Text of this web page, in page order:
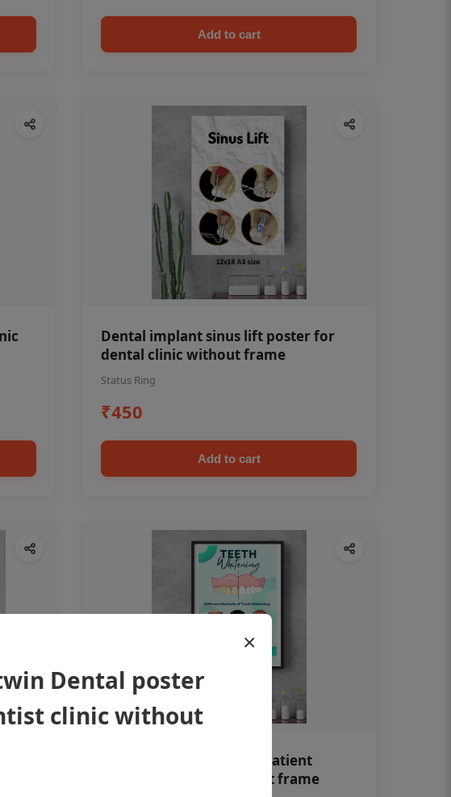
Add to cart
Dental implant sinus lift poster for
dental clinic without frame
Status Ring
₹450
Add to cart
Teeth whitening Dental patient
education poster without frame
×
Dental poster
clinic without